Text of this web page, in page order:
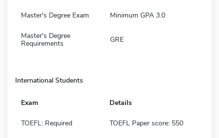
Master's Degree Exam Minimum GPA 3.0
Master's Degree
Requirements
GRE
International Students
Exam Details
TOEFL: Required TOEFL Paper score: 550